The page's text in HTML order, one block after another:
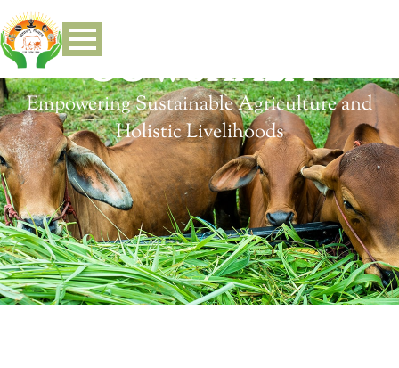
GOWSHALA
Empowering Sustainable Agriculture and
Holistic Livelihoods